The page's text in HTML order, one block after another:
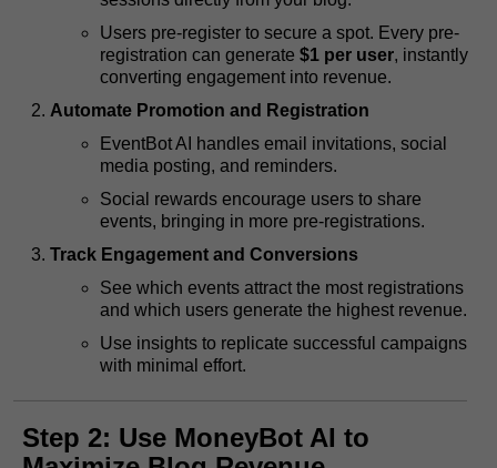
Users pre-register to secure a spot. Every pre-
registration can generate $1 per user, instantly
converting engagement into revenue.
Automate Promotion and Registration
EventBot AI handles email invitations, social
media posting, and reminders.
Social rewards encourage users to share
events, bringing in more pre-registrations.
Track Engagement and Conversions
See which events attract the most registrations
and which users generate the highest revenue.
Use insights to replicate successful campaigns
with minimal effort.
Step 2: Use MoneyBot AI to